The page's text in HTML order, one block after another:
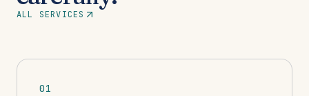
ALL SERVICES
01